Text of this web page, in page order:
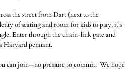
the street from Dart (next to the
of seating and room for kids to play, it's
Enter through the chain-link gate and
Harvard pennant.
can join—no pressure to commit. We hope